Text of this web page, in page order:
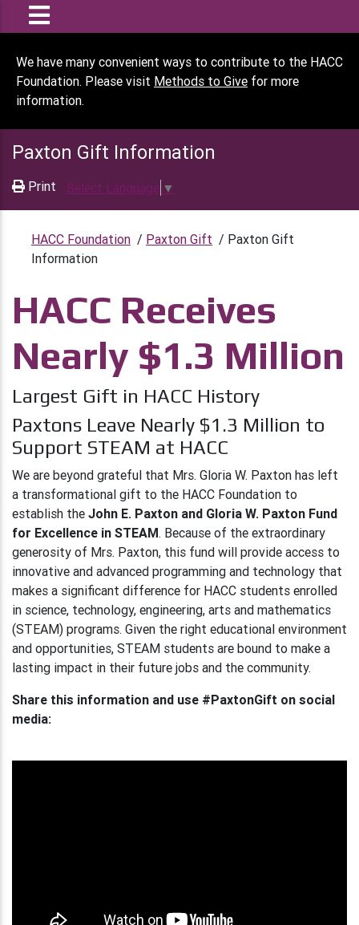
We have many convenient ways to contribute to the HACC
Foundation. Please visit Methods to Give for more
information.
Paxton Gift Information
Print Select Language ▼
HACC Foundation / Paxton Gift / Paxton Gift
Information
HACC Receives
Nearly $1.3 Million
Largest Gift in HACC History
Paxtons Leave Nearly $1.3 Million to
Support STEAM at HACC
We are beyond grateful that Mrs. Gloria W. Paxton has left
a transformational gift to the HACC Foundation to
establish the John E. Paxton and Gloria W. Paxton Fund
for Excellence in STEAM. Because of the extraordinary
generosity of Mrs. Paxton, this fund will provide access to
innovative and advanced programming and technology that
makes a significant difference for HACC students enrolled
in science, technology, engineering, arts and mathematics
(STEAM) programs. Given the right educational environment
and opportunities, STEAM students are bound to make a
lasting impact in their future jobs and the community.
Share this information and use #PaxtonGift on social
media: